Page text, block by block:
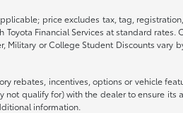
price excludes tax, tag,
Financial Services at standard rates.
Military or College Student Discounts
rebates, incentives, options or vehicle
not qualify for) with the dealer to ensure
information.